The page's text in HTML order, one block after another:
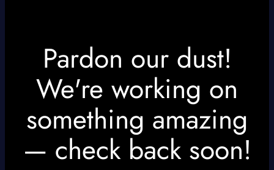
Pardon our dust!
We're working on
something amazing
— check back soon!